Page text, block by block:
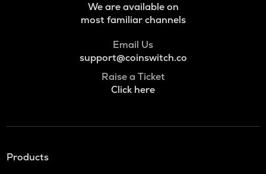
We are available on
most familiar channels
Email Us
support@coinswitch.co
Raise a Ticket
Click here
Products